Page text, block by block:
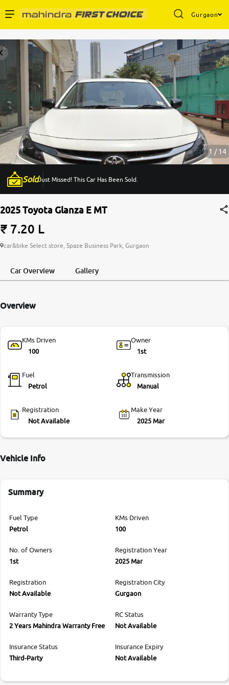
Gurgaon
Buy Used Cars
Sell Your Car
Partner with Us
About Us
More
24x7 Helpline
1 / 14
SoldJust Missed! This Car Has Been Sold.
2025 Toyota Glanza E MT
₹ 7.20 L
car&bike Select store, Spaze Business Park, Gurgaon
Car Overview Gallery
Overview
KMs Driven
100
Owner
1st
Fuel
Petrol
Transmission
Manual
Registration
Not Available
Make Year
2025 Mar
Vehicle Info
Summary
Fuel Type
Petrol
KMs Driven
100
No. of Owners
1st
Registration Year
2025 Mar
Registration
Not Available
Registration City
Gurgaon
Warranty Type
2 Years Mahindra Warranty Free
RC Status
Not Available
Insurance Status
Third-Party
Insurance Expiry
Not Available